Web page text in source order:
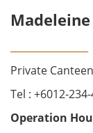
Private
Tel : +6012-
Operation